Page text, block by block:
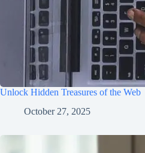
Unlock Hidden Treasures of the Web
October 27, 2025